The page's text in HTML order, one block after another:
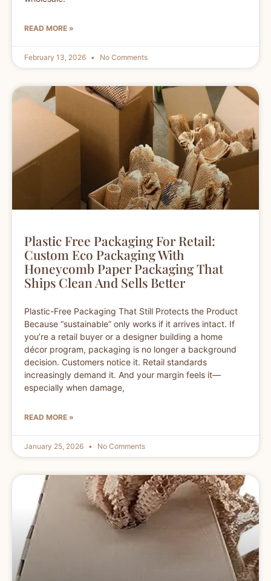
READ MORE »
February 13, 2026 No Comments
Plastic Free Packaging For Retail:
Custom Eco Packaging With
Honeycomb Paper Packaging That
Ships Clean And Sells Better
Plastic-Free Packaging That Still Protects the Product
Because “sustainable” only works if it arrives intact. If
you’re a retail buyer or a designer building a home
décor program, packaging is no longer a background
decision. Customers notice it. Retail standards
increasingly demand it. And your margin feels it—
especially when damage,
READ MORE »
January 25, 2026 No Comments